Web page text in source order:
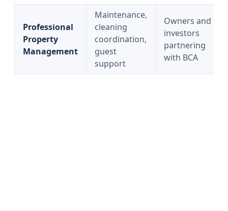
Professional
Property
Management
Maintenance,
cleaning
coordination,
guest
support
Owners and
investors
partnering
with BCA